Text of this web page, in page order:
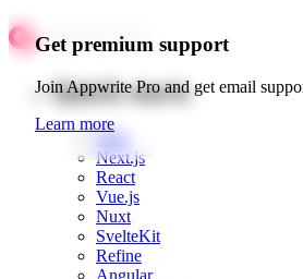
Get premium support
Join Appwrite Pro and get email
Learn more
Quick starts
Web
Next.js
React
Vue.js
Nuxt
SvelteKit
Refine
Angular